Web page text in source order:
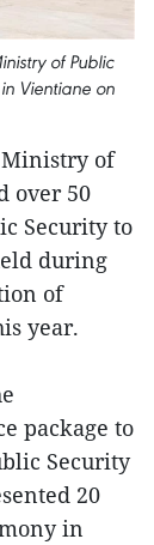
of Public
Vientiane on
Ministry of
over 50
Security to
during
of
year.
package to
Security
20
in